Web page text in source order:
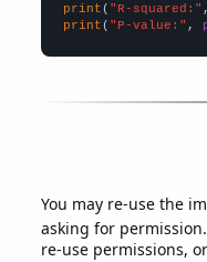
print ( "R-squared:"
print ( "P-value:" ,
You may re-use the
asking for
re-use permissions,